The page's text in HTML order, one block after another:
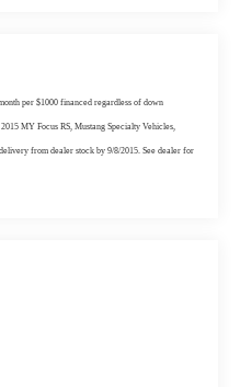
per $1000 financed regardless of down
MY Focus RS, Mustang Specialty Vehicles,
from dealer stock by 9/8/2015. See dealer for